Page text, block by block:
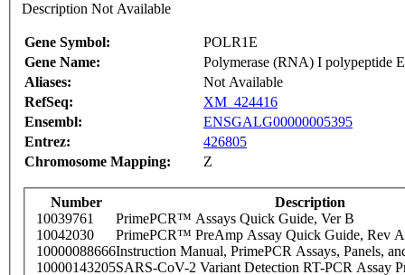
Description Not Available
Gene Symbol:
POLR1E
Gene Name:
Polymerase (RNA) I polypeptide
Aliases:
Not Available
RefSeq:
XM_424416
Ensembl:
ENSGALG00000005395
Entrez:
426805
Chromosome Mapping:
Z
Number
Description
10039761
PrimePCR™ Assays Quick Guide, Ver B
10042030
PrimePCR™ PreAmp Assay Quick Guide, Rev A
10000088666Instruction Manual, PrimePCR Assays, Panels,
10000143205SARS-CoV-2 Variant Detection RT-PCR Assay